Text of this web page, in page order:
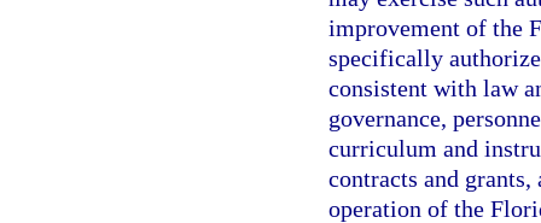
improvement of the
specifically
consistent with law
governance,
curriculum and
contracts and
operation of the